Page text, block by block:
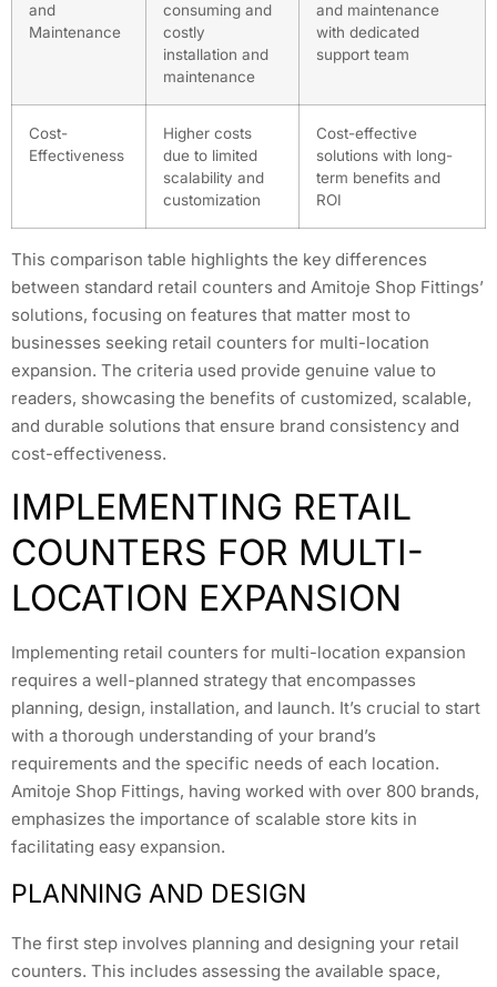
and
Maintenance
consuming and
costly
installation and
maintenance
and maintenance
with dedicated
support team
Cost-
Effectiveness
Higher costs
due to limited
scalability and
customization
Cost-effective
solutions with long-
term benefits and
ROI
This comparison table highlights the key differences
between standard retail counters and Amitoje Shop Fittings’
solutions, focusing on features that matter most to
businesses seeking retail counters for multi-location
expansion. The criteria used provide genuine value to
readers, showcasing the benefits of customized, scalable,
and durable solutions that ensure brand consistency and
cost-effectiveness.
IMPLEMENTING RETAIL
COUNTERS FOR MULTI-
LOCATION EXPANSION
Implementing retail counters for multi-location expansion
requires a well-planned strategy that encompasses
planning, design, installation, and launch. It’s crucial to start
with a thorough understanding of your brand’s
requirements and the specific needs of each location.
Amitoje Shop Fittings, having worked with over 800 brands,
emphasizes the importance of scalable store kits in
facilitating easy expansion.
PLANNING AND DESIGN
The first step involves planning and designing your retail
counters. This includes assessing the available space,